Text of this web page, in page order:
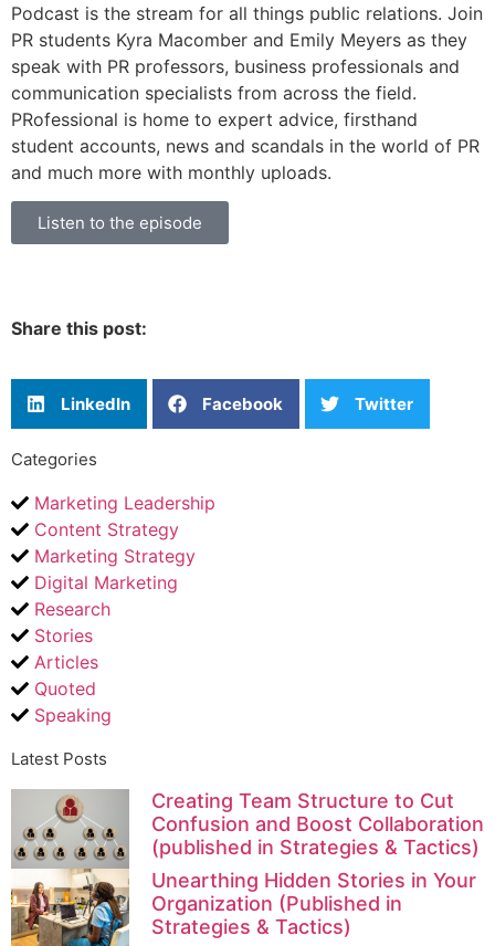
Podcast is the stream for all things public relations. Join
PR students Kyra Macomber and Emily Meyers as they
speak with PR professors, business professionals and
communication specialists from across the field.
PRofessional is home to expert advice, firsthand
student accounts, news and scandals in the world of PR
and much more with monthly uploads.
Listen to the episode
Share this post:
LinkedIn Facebook Twitter
Categories
Marketing Leadership
Content Strategy
Marketing Strategy
Digital Marketing
Research
Stories
Articles
Quoted
Speaking
Latest Posts
Creating Team Structure to Cut
Confusion and Boost Collaboration
(published in Strategies & Tactics)
Unearthing Hidden Stories in Your
Organization (Published in
Strategies & Tactics)